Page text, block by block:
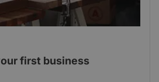
first business